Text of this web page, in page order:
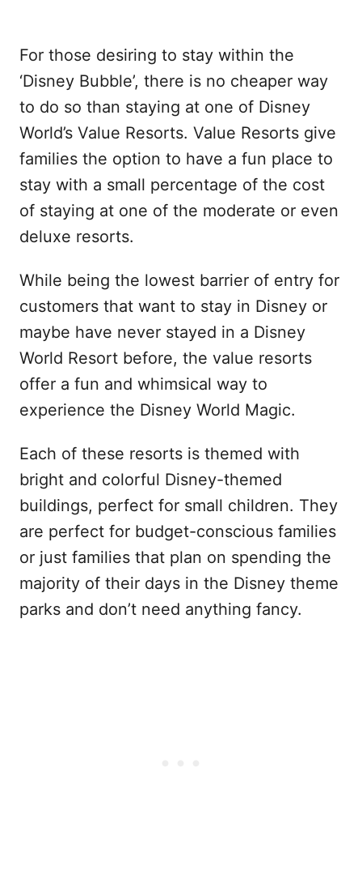
For those desiring to stay within the
‘Disney Bubble’, there is no cheaper way
to do so than staying at one of Disney
World’s Value Resorts. Value Resorts give
families the option to have a fun place to
stay with a small percentage of the cost
of staying at one of the moderate or even
deluxe resorts.
While being the lowest barrier of entry for
customers that want to stay in Disney or
maybe have never stayed in a Disney
World Resort before, the value resorts
offer a fun and whimsical way to
experience the Disney World Magic.
Each of these resorts is themed with
bright and colorful Disney-themed
buildings, perfect for small children. They
are perfect for budget-conscious families
or just families that plan on spending the
majority of their days in the Disney theme
parks and don’t need anything fancy.